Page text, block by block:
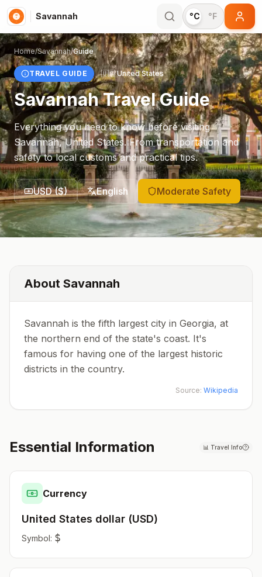
Savannah °C °F
Home/Savannah/Guide
TRAVEL GUIDE 🇺🇸 United States
SavannahTravel Guide
Everything you need to know before visiting
Savannah,United States. From transportation and
safety to local customs and practical tips.
USD($) English Moderate Safety
About Savannah
Savannah is the fifth largest city in Georgia, at
the northern end of the state's coast. It's
famous for having one of the largest historic
districts in the country.
Source: Wikipedia
Essential Information 📊 Travel Info
Currency
United States dollar (USD)
Symbol: $